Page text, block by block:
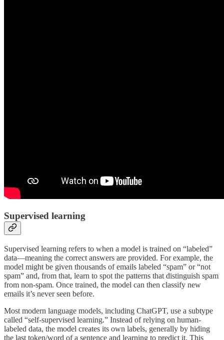
Supervised learning
Supervised learning refers to when a model is trained on “labeled”
data—meaning the correct answers are provided. For example, the
model might be given thousands of emails labeled “spam” or “not
spam” and, from that, learn to spot the patterns that distinguish spam
from non-spam. Once trained, the model can then classify new
emails it’s never seen before.
Most modern language models, including ChatGPT, use a subtype
called “self-supervised learning.” Instead of relying on human-
labeled data, the model creates its own labels, generally by hiding
the last token/word of a sentence and learning to predict it. This